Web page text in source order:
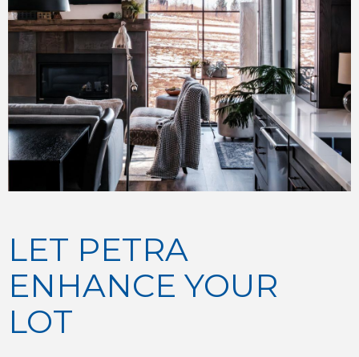
LET PETRA
ENHANCE YOUR
LOT